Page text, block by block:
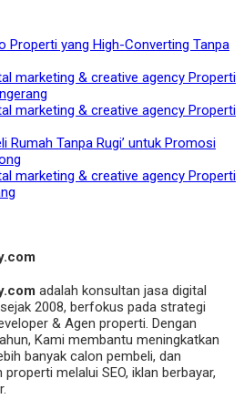
Properti yang High-Converting Tanpa
marketing & creative agency Properti
marketing & creative agency Properti
Rumah Tanpa Rugi’ untuk Promosi
marketing & creative agency Properti
adalah konsultan jasa digital
2008, berfokus pada strategi
& Agen properti. Dengan
Kami membantu meningkatkan
banyak calon pembeli, dan
melalui SEO, iklan berbayar,